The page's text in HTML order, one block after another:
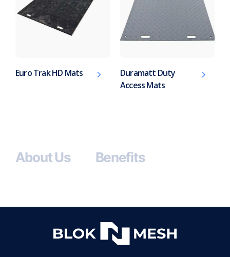
Euro Trak HD Mats
Duramatt Duty
Access Mats
About Us Benefits